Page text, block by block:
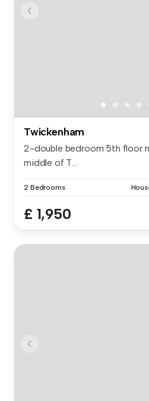
Twickenham
2-double bedroom 5th floor
middle of T...
2 Bedrooms
£ 1,950